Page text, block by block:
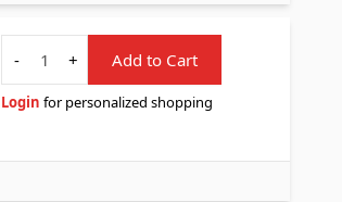
Quantity
-
+ Add to Cart
Login for personalized shopping